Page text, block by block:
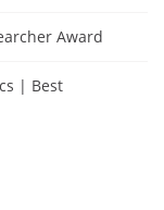
Award
| Best